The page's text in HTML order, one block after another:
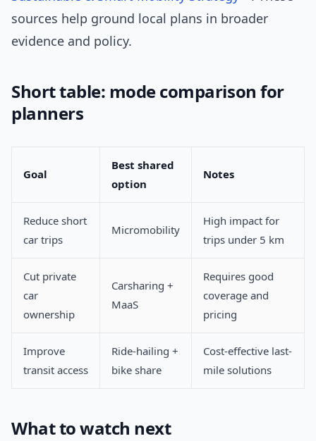
sources help ground local plans in broader
evidence and policy.
Short table: mode comparison for
planners
Goal
Best shared
option
Notes
Reduce short
car trips
Micromobility
High impact for
trips under 5 km
Cut private
car
ownership
Carsharing +
MaaS
Requires good
coverage and
pricing
Improve
transit access
Ride-hailing +
bike share
Cost-effective last-
mile solutions
What to watch next